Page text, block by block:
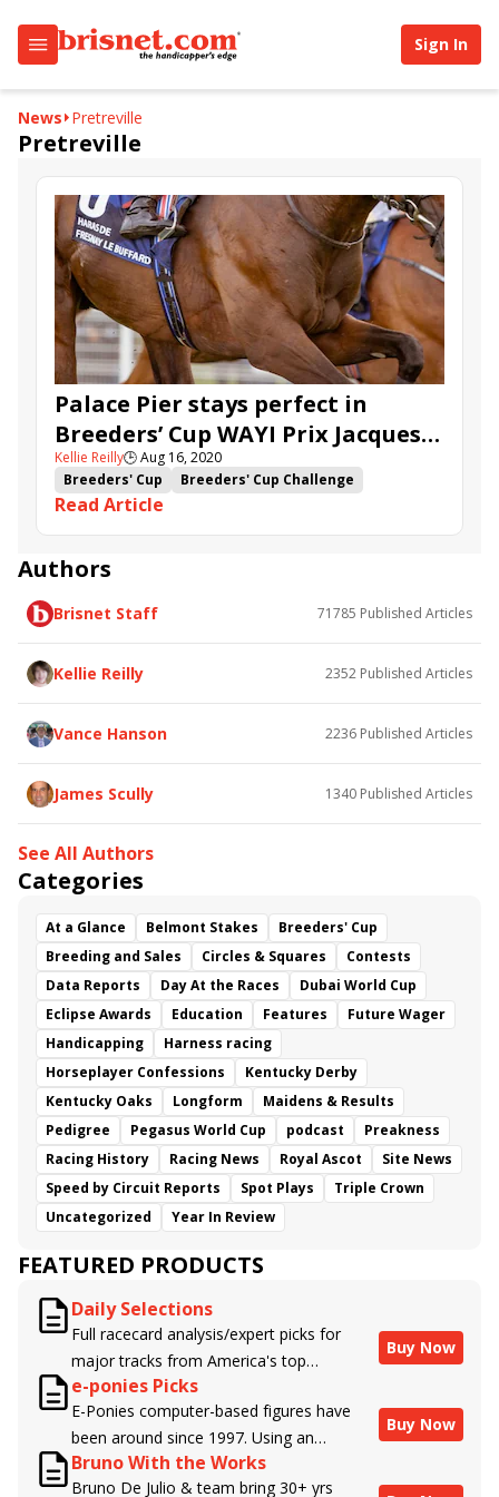
Sign In
News Pretreville
Pretreville
Palace Pier stays perfect in
Breeders’ Cup WAYI Prix Jacques
le Marois
Kellie Reilly🕒Aug 16, 2020
Breeders' Cup
Breeders' Cup Challenge
Deauville
John Gosden
Frankie Dettori
Win and You're In
Romanised
Prix Jacques le Marois
Pretreville
Read Article
Authors
Brisnet Staff 71785 Published Articles
Kellie Reilly 2352 Published Articles
Vance Hanson 2236 Published Articles
James Scully 1340 Published Articles
See All Authors
Categories
At a Glance Belmont Stakes
Breeders' Cup
Breeding and Sales
Circles & Squares
Contests
Data Reports
Day At the Races
Dubai World Cup
Eclipse Awards
Education Features
Future Wager
Handicapping
Harness racing
Horseplayer Confessions
Kentucky Derby
Kentucky Oaks
Longform
Maidens & Results
Pedigree
Pegasus World Cup podcast
Preakness
Racing History
Racing News Royal Ascot
Site News
Speed by Circuit Reports
Spot Plays
Triple Crown
Uncategorized
Year In Review
FEATURED PRODUCTS
Daily Selections
Full racecard analysis/expert picks for
major tracks from America's top
handicappers.
Buy Now
e-ponies Picks
E-Ponies computer-based figures have
been around since 1997. Using an
algorithm written by the business owner
and handicapper, Liam Durbin, and
Buy Now
Bruno With the Works
Bruno De Julio & team bring 30+ yrs